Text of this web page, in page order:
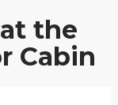
the
Cabin